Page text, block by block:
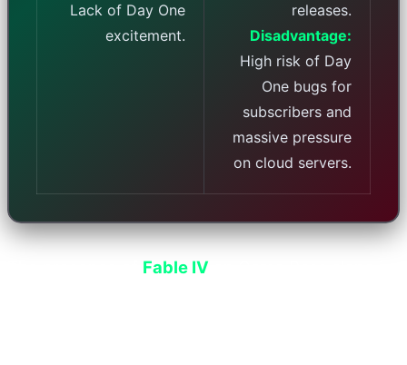
Lack of Day One
excitement.
releases.
Disadvantage:
High risk of Day
One bugs for
subscribers and
massive pressure
on cloud servers.
Fable IV